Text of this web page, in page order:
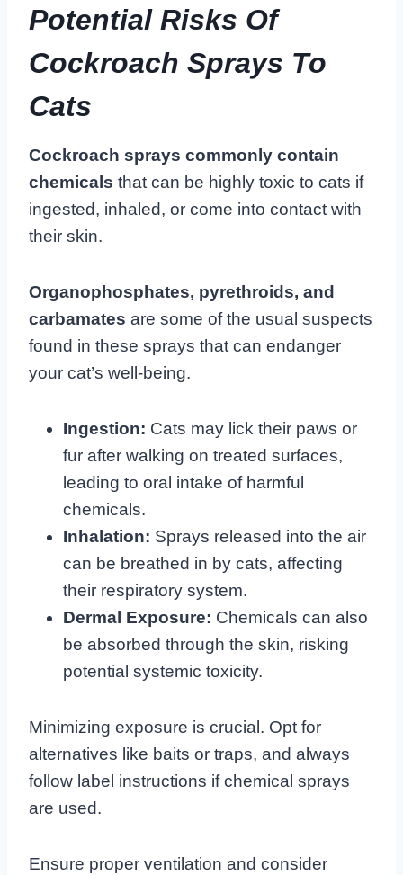
Potential Risks Of
Cockroach Sprays To
Cats
Cockroach sprays commonly contain
chemicals that can be highly toxic to cats if
ingested, inhaled, or come into contact with
their skin.
Organophosphates, pyrethroids, and
carbamates are some of the usual suspects
found in these sprays that can endanger
your cat’s well-being.
Ingestion: Cats may lick their paws or
fur after walking on treated surfaces,
leading to oral intake of harmful
chemicals.
Inhalation: Sprays released into the air
can be breathed in by cats, affecting
their respiratory system.
Dermal Exposure: Chemicals can also
be absorbed through the skin, risking
potential systemic toxicity.
Minimizing exposure is crucial. Opt for
alternatives like baits or traps, and always
follow label instructions if chemical sprays
are used.
Ensure proper ventilation and consider